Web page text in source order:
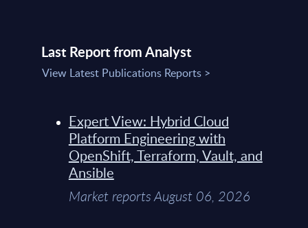
Last Report from Analyst
View Latest Publications Reports >
Expert View: Hybrid Cloud
Platform Engineering with
OpenShift, Terraform, Vault, and
Ansible
Market reports August 06, 2026